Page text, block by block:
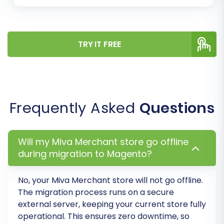
pricing, checkout processes, customer
login, order history, and all integrated
functionalities. Check both front-end user
to enable the migration of customer
passwords. Ensure this module is installed
and configured correctly to allow existing
customers to log in seamlessly.
Reindex Magento Data:After the data
transfer, it's crucial to reindex your
Magento store's data. This process
updates the indexes for categories,
products, search, and other critical data,
ensuring that your new content appears
TRY IT FREE
Frequently Asked Questions
Will my Miva Merchant store go offline
during migration to Magento?
No, your Miva Merchant store will not go offline.
The migration process runs on a secure
external server, keeping your current store fully
operational. This ensures zero downtime, so